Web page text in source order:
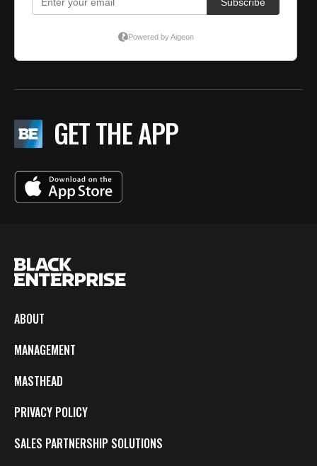
GET THE APP
ABOUT
MANAGEMENT
MASTHEAD
PRIVACY POLICY
SALES PARTNERSHIP SOLUTIONS